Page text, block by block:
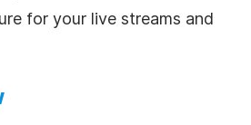
for your live streams and